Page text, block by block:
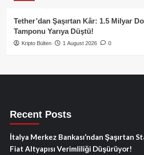
Tether’dan Şaşırtan Kâr: 1.5 Milyar
Tamponu Yarıya Düştü!
Kripto Bülten 1 August 2026 0
Recent Posts
İtalya Merkez Bankası’ndan Şaşırtan
Fiat Altyapısı Verimliliği Düşürüyor!